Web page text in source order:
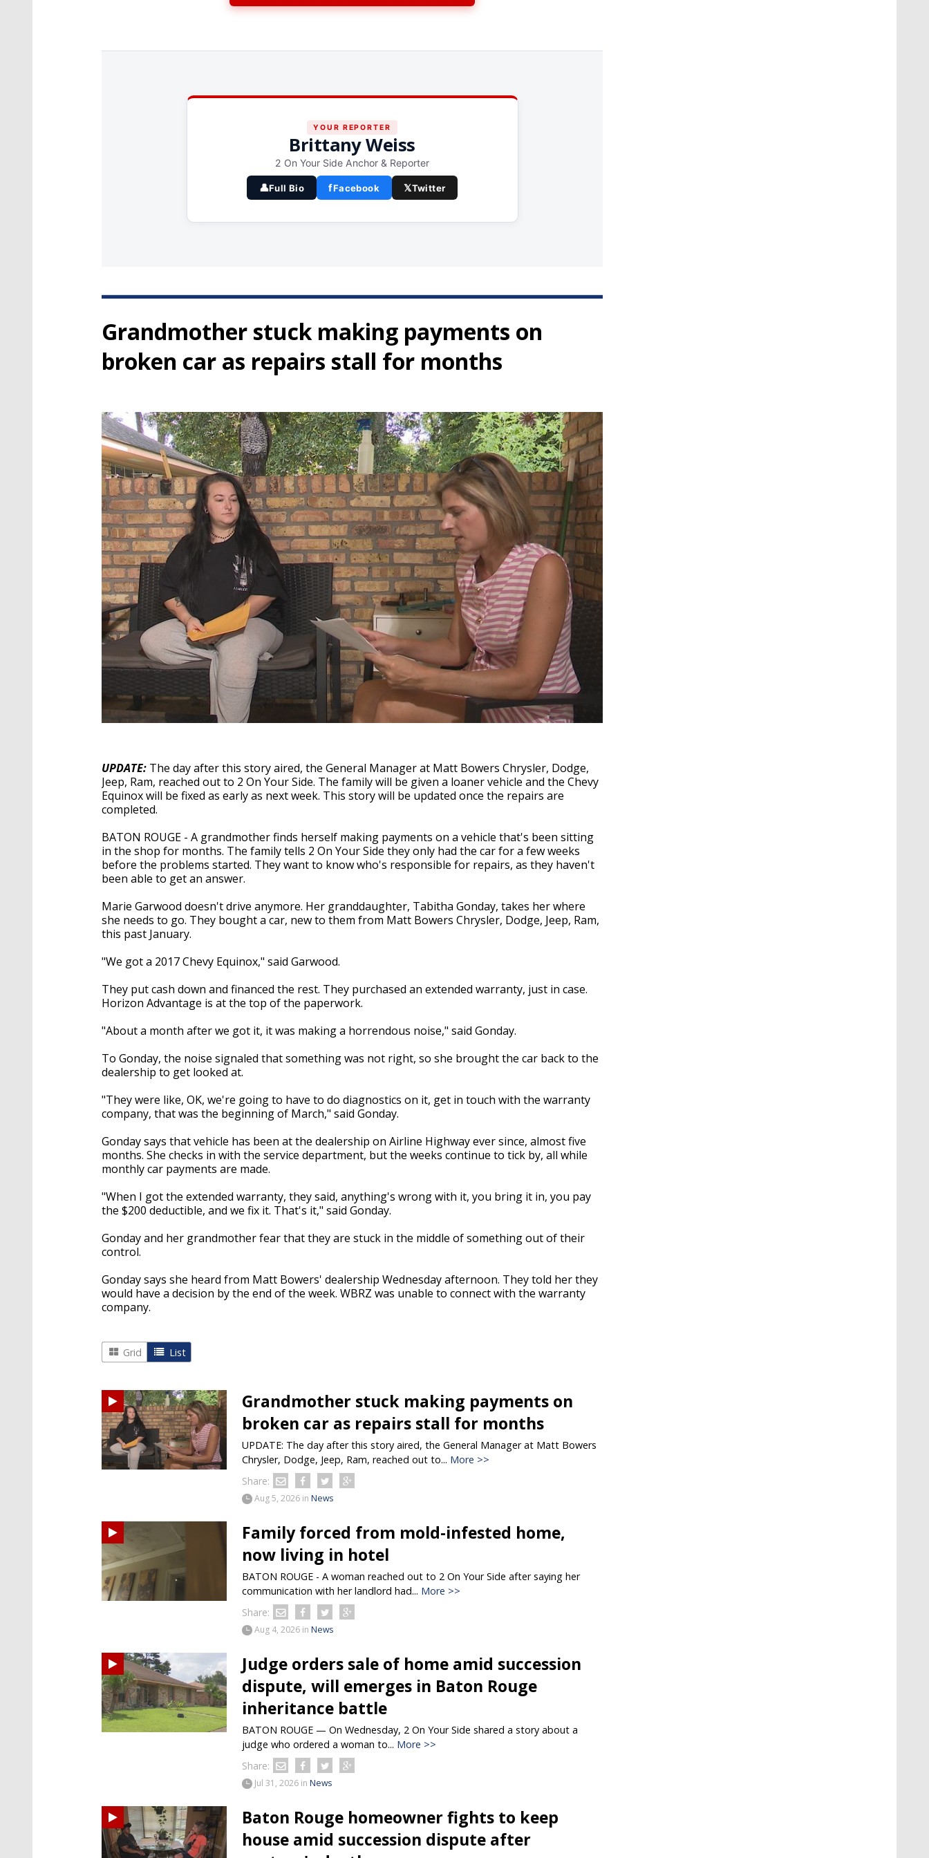
YOUR REPORTER
Brittany Weiss
2 On Your Side Anchor & Reporter
👤Full Bio fFacebook 𝕏Twitter
Grandmother stuck making payments on
broken car as repairs stall for months
UPDATE: The day after this story aired, the General Manager at Matt Bowers Chrysler, Dodge,
Jeep, Ram, reached out to 2 On Your Side. The family will be given a loaner vehicle and the Chevy
Equinox will be fixed as early as next week. This story will be updated once the repairs are
completed.
BATON ROUGE - A grandmother finds herself making payments on a vehicle that's been sitting
in the shop for months. The family tells 2 On Your Side they only had the car for a few weeks
before the problems started. They want to know who's responsible for repairs, as they haven't
been able to get an answer.
Marie Garwood doesn't drive anymore. Her granddaughter, Tabitha Gonday, takes her where
she needs to go. They bought a car, new to them from Matt Bowers Chrysler, Dodge, Jeep, Ram,
this past January.
"We got a 2017 Chevy Equinox," said Garwood.
They put cash down and financed the rest. They purchased an extended warranty, just in case.
Horizon Advantage is at the top of the paperwork.
"About a month after we got it, it was making a horrendous noise," said Gonday.
To Gonday, the noise signaled that something was not right, so she brought the car back to the
dealership to get looked at.
"They were like, OK, we're going to have to do diagnostics on it, get in touch with the warranty
company, that was the beginning of March," said Gonday.
Gonday says that vehicle has been at the dealership on Airline Highway ever since, almost five
months. She checks in with the service department, but the weeks continue to tick by, all while
monthly car payments are made.
"When I got the extended warranty, they said, anything's wrong with it, you bring it in, you pay
the $200 deductible, and we fix it. That's it," said Gonday.
Gonday and her grandmother fear that they are stuck in the middle of something out of their
control.
Gonday says she heard from Matt Bowers' dealership Wednesday afternoon. They told her they
would have a decision by the end of the week. WBRZ was unable to connect with the warranty
company.
Grid List
Grandmother stuck making payments on
broken car as repairs stall for months
UPDATE: The day after this story aired, the General Manager at Matt Bowers
Chrysler, Dodge, Jeep, Ram, reached out to... More >>
Share:
Aug 5, 2026 in News
Family forced from mold-infested home,
now living in hotel
BATON ROUGE - A woman reached out to 2 On Your Side after saying her
communication with her landlord had... More >>
Share:
Aug 4, 2026 in News
Judge orders sale of home amid succession
dispute, will emerges in Baton Rouge
inheritance battle
BATON ROUGE — On Wednesday, 2 On Your Side shared a story about a
judge who ordered a woman to... More >>
Share:
Jul 31, 2026 in News
Baton Rouge homeowner fights to keep
house amid succession dispute after